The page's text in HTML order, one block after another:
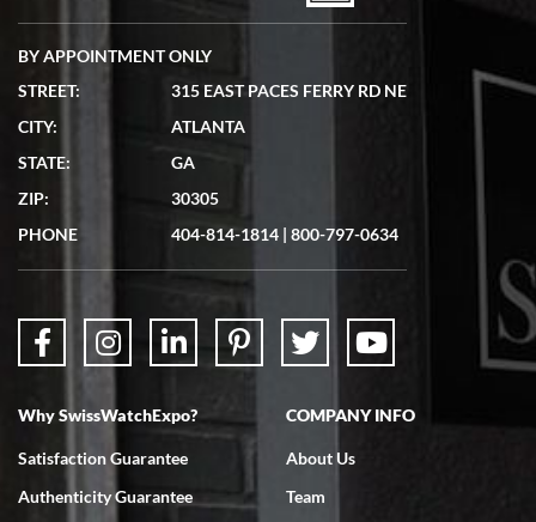
7/19/2026
showed me the watch I was interested in via text link. All my
questions were answered. The watch came quickly and well
7/18/2026
Swiss Watch Expo is terrific to work with: responsive, great
BY APPOINTMENT ONLY
STREET:
315 EAST PACES FERRY RD NE
CITY:
ATLANTA
STATE:
GA
ZIP:
30305
PHONE
404-814-1814 | 800-797-0634
Why SwissWatchExpo?
Satisfaction Guarantee
Authenticity Guarantee
COMPANY INFO
About Us
Team